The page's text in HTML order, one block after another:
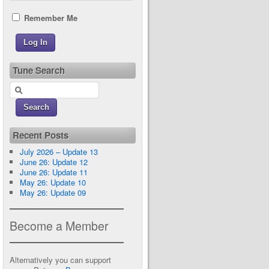
Remember Me
Tune Search
Recent Posts
July 2026 – Update 13
June 26: Update 12
June 26: Update 11
May 26: Update 10
May 26: Update 09
Become a Member
Alternatively you can support